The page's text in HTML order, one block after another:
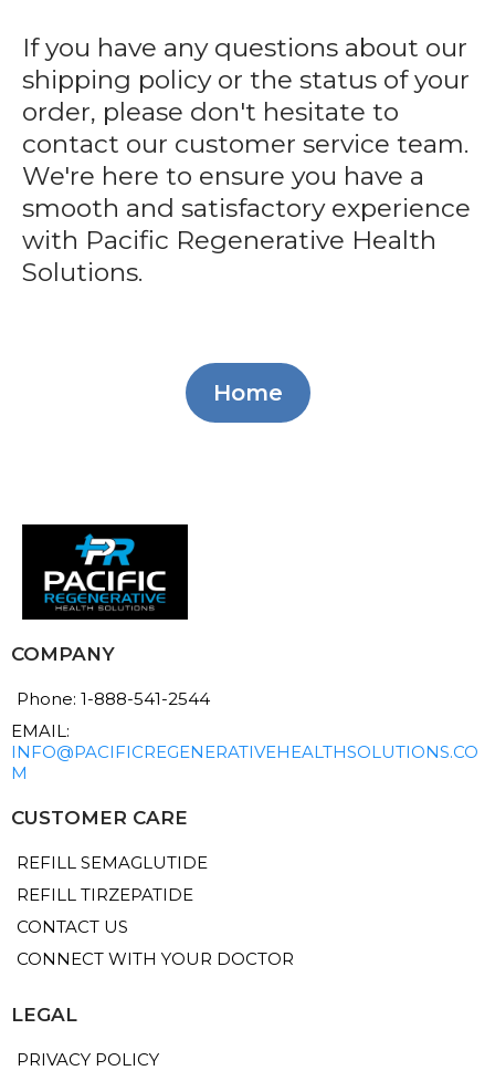
If you have any questions about our
shipping policy or the status of your
order, please don't hesitate to
contact our customer service team.
We're here to ensure you have a
smooth and satisfactory experience
with Pacific Regenerative Health
Solutions.
Home
COMPANY
Phone: 1-888-541-2544
EMAIL:
INFO@PACIFICREGENERATIVEHEALTHSOLUTIONS.CO
M
CUSTOMER CARE
REFILL SEMAGLUTIDE
REFILL TIRZEPATIDE
CONTACT US
CONNECT WITH YOUR DOCTOR
LEGAL
PRIVACY POLICY